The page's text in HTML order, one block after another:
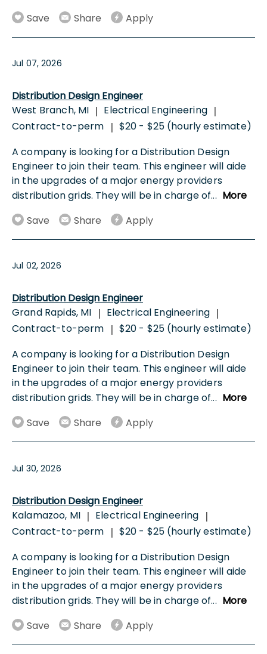
Save Share Apply
Jul 07, 2026
Distribution Design Engineer
West Branch, MI | Electrical Engineering |
Contract-to-perm | $20 - $25 (hourly estimate)
A company is looking for a Distribution Design
Engineer to join their team. This engineer will aide
in the upgrades of a major energy providers
distribution grids. They will be in charge of... More
Save
Share Apply
Jul 02, 2026
Distribution Design Engineer
Grand Rapids, MI | Electrical Engineering |
Contract-to-perm | $20 - $25 (hourly estimate)
A company is looking for a Distribution Design
Engineer to join their team. This engineer will aide
in the upgrades of a major energy providers
distribution grids. They will be in charge of... More
Save
Share Apply
Jul 30, 2026
Distribution Design Engineer
Kalamazoo, MI | Electrical Engineering |
Contract-to-perm | $20 - $25 (hourly estimate)
A company is looking for a Distribution Design
Engineer to join their team. This engineer will aide
in the upgrades of a major energy providers
distribution grids. They will be in charge of... More
Save
Share Apply